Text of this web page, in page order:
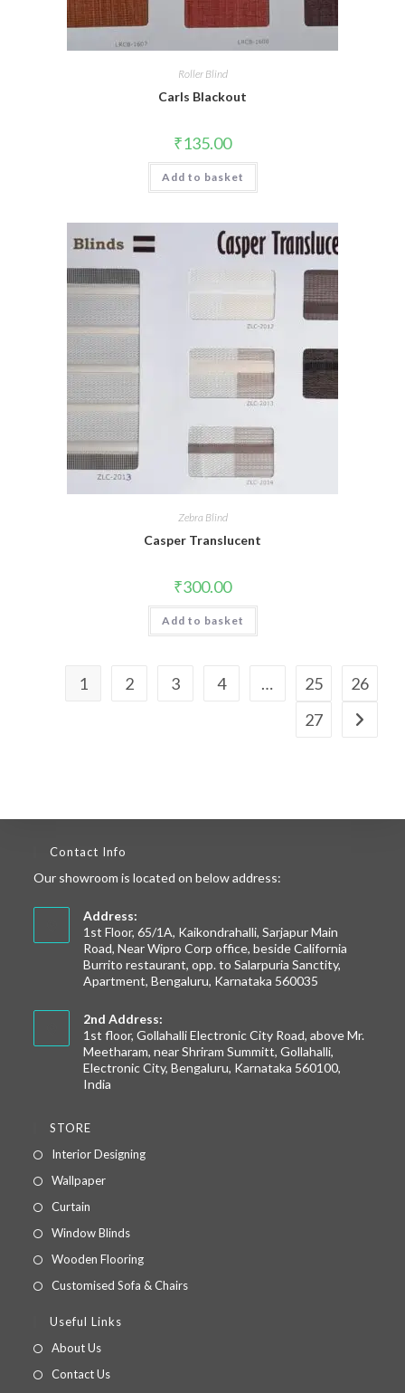
Roller Blind
Carls Blackout
₹135.00
Add to basket
Zebra Blind
Casper Translucent
₹300.00
Add to basket
1 2 3 4 … 25
26
27
Contact Info
Our showroom is located on below address:
Address:
1st Floor, 65/1A, Kaikondrahalli, Sarjapur Main
Road, Near Wipro Corp office, beside California
Burrito restaurant, opp. to Salarpuria Sanctity,
Apartment, Bengaluru, Karnataka 560035
2nd Address:
1st floor, Gollahalli Electronic City Road, above Mr.
Meetharam, near Shriram Summitt, Gollahalli,
Electronic City, Bengaluru, Karnataka 560100,
India
STORE
Interior Designing
Wallpaper
Curtain
Window Blinds
Wooden Flooring
Customised Sofa & Chairs
Useful Links
About Us
Contact Us